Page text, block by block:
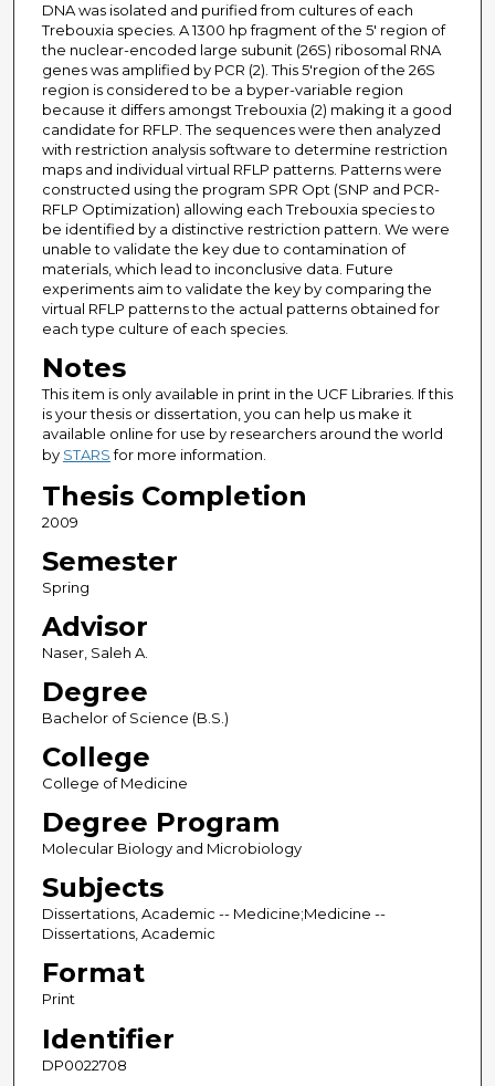
DNA was isolated and purified from cultures of each
Trebouxia species. A 1300 hp fragment of the 5' region of
the nuclear-encoded large subunit (26S) ribosomal RNA
genes was amplified by PCR (2). This 5'region of the 26S
region is considered to be a byper-variable region
because it differs amongst Trebouxia (2) making it a good
candidate for RFLP. The sequences were then analyzed
with restriction analysis software to determine restriction
maps and individual virtual RFLP patterns. Patterns were
constructed using the program SPR Opt (SNP and PCR-
RFLP Optimization) allowing each Trebouxia species to
be identified by a distinctive restriction pattern. We were
unable to validate the key due to contamination of
materials, which lead to inconclusive data. Future
experiments aim to validate the key by comparing the
virtual RFLP patterns to the actual patterns obtained for
each type culture of each species.
Notes
This item is only available in print in the UCF Libraries. If this
is your thesis or dissertation, you can help us make it
available online for use by researchers around the world
by STARSfor more information.
Thesis Completion
2009
Semester
Spring
Advisor
Naser, Saleh A.
Degree
Bachelor of Science (B.S.)
College
College of Medicine
Degree Program
Molecular Biology and Microbiology
Subjects
Dissertations, Academic -- Medicine;Medicine --
Dissertations, Academic
Format
Print
Identifier
DP0022708